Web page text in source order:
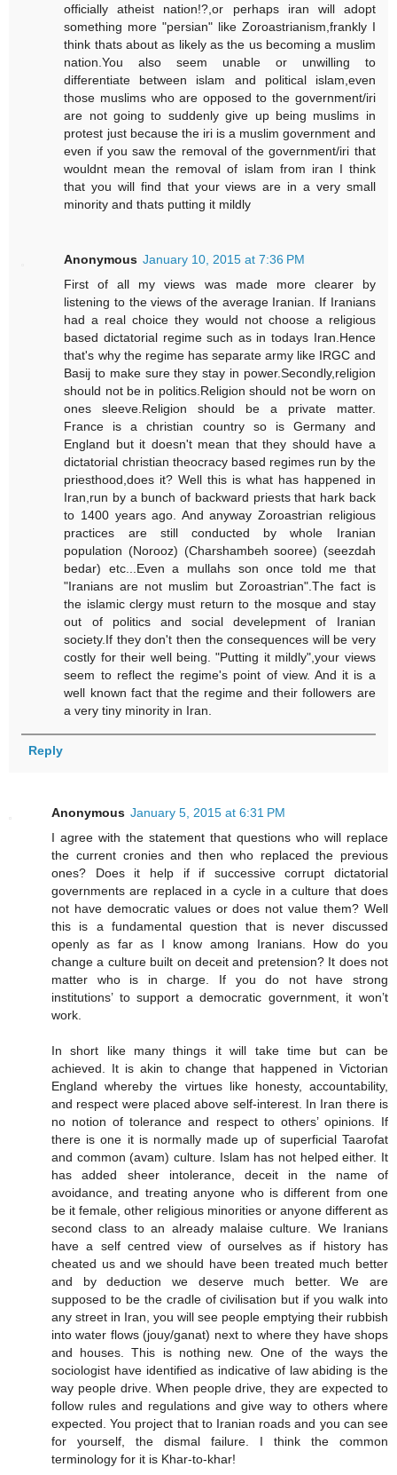
officially atheist nation!?,or perhaps iran will adopt
something more "persian" like Zoroastrianism,frankly I
think thats about as likely as the us becoming a muslim
nation.You also seem unable or unwilling to
differentiate between islam and political islam,even
those muslims who are opposed to the government/iri
are not going to suddenly give up being muslims in
protest just because the iri is a muslim government and
even if you saw the removal of the government/iri that
wouldnt mean the removal of islam from iran I think
that you will find that your views are in a very small
minority and thats putting it mildly
Anonymous January 10, 2015 at 7:36 PM
First of all my views was made more clearer by
listening to the views of the average Iranian. If Iranians
had a real choice they would not choose a religious
based dictatorial regime such as in todays Iran.Hence
that's why the regime has separate army like IRGC and
Basij to make sure they stay in power.Secondly,religion
should not be in politics.Religion should not be worn on
ones sleeve.Religion should be a private matter.
France is a christian country so is Germany and
England but it doesn't mean that they should have a
dictatorial christian theocracy based regimes run by the
priesthood,does it? Well this is what has happened in
Iran,run by a bunch of backward priests that hark back
to 1400 years ago. And anyway Zoroastrian religious
practices are still conducted by whole Iranian
population (Norooz) (Charshambeh sooree) (seezdah
bedar) etc...Even a mullahs son once told me that
"Iranians are not muslim but Zoroastrian".The fact is
the islamic clergy must return to the mosque and stay
out of politics and social develepment of Iranian
society.If they don't then the consequences will be very
costly for their well being. "Putting it mildly",your views
seem to reflect the regime's point of view. And it is a
well known fact that the regime and their followers are
a very tiny minority in Iran.
Reply
Anonymous January 5, 2015 at 6:31 PM
I agree with the statement that questions who will replace
the current cronies and then who replaced the previous
ones? Does it help if if successive corrupt dictatorial
governments are replaced in a cycle in a culture that does
not have democratic values or does not value them? Well
this is a fundamental question that is never discussed
openly as far as I know among Iranians. How do you
change a culture built on deceit and pretension? It does not
matter who is in charge. If you do not have strong
institutions’ to support a democratic government, it won’t
work.
In short like many things it will take time but can be
achieved. It is akin to change that happened in Victorian
England whereby the virtues like honesty, accountability,
and respect were placed above self-interest. In Iran there is
no notion of tolerance and respect to others’ opinions. If
there is one it is normally made up of superficial Taarofat
and common (avam) culture. Islam has not helped either. It
has added sheer intolerance, deceit in the name of
avoidance, and treating anyone who is different from one
be it female, other religious minorities or anyone different as
second class to an already malaise culture. We Iranians
have a self centred view of ourselves as if history has
cheated us and we should have been treated much better
and by deduction we deserve much better. We are
supposed to be the cradle of civilisation but if you walk into
any street in Iran, you will see people emptying their rubbish
into water flows (jouy/ganat) next to where they have shops
and houses. This is nothing new. One of the ways the
sociologist have identified as indicative of law abiding is the
way people drive. When people drive, they are expected to
follow rules and regulations and give way to others where
expected. You project that to Iranian roads and you can see
for yourself, the dismal failure. I think the common
terminology for it is Khar-to-khar!